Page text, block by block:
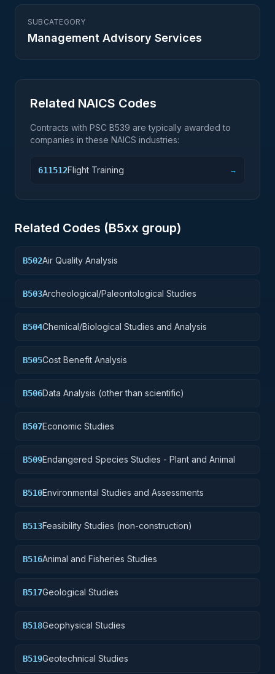
SUBCATEGORY
Management Advisory Services
Related NAICS Codes
Contracts with PSC B539 are typically awarded to
companies in these NAICS industries:
611512Flight Training →
Related Codes (B5xx group)
B502Air Quality Analysis
B503Archeological/Paleontological Studies
B504Chemical/Biological Studies and Analysis
B505Cost Benefit Analysis
B506Data Analysis (other than scientific)
B507Economic Studies
B509Endangered Species Studies - Plant and Animal
B510Environmental Studies and Assessments
B513Feasibility Studies (non-construction)
B516Animal and Fisheries Studies
B517Geological Studies
B518Geophysical Studies
B519Geotechnical Studies